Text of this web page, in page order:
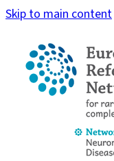
Skip to main content